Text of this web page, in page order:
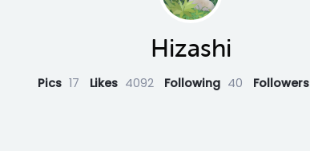
Hizashi
Pics 17 Likes 4092 Following 40 Followers